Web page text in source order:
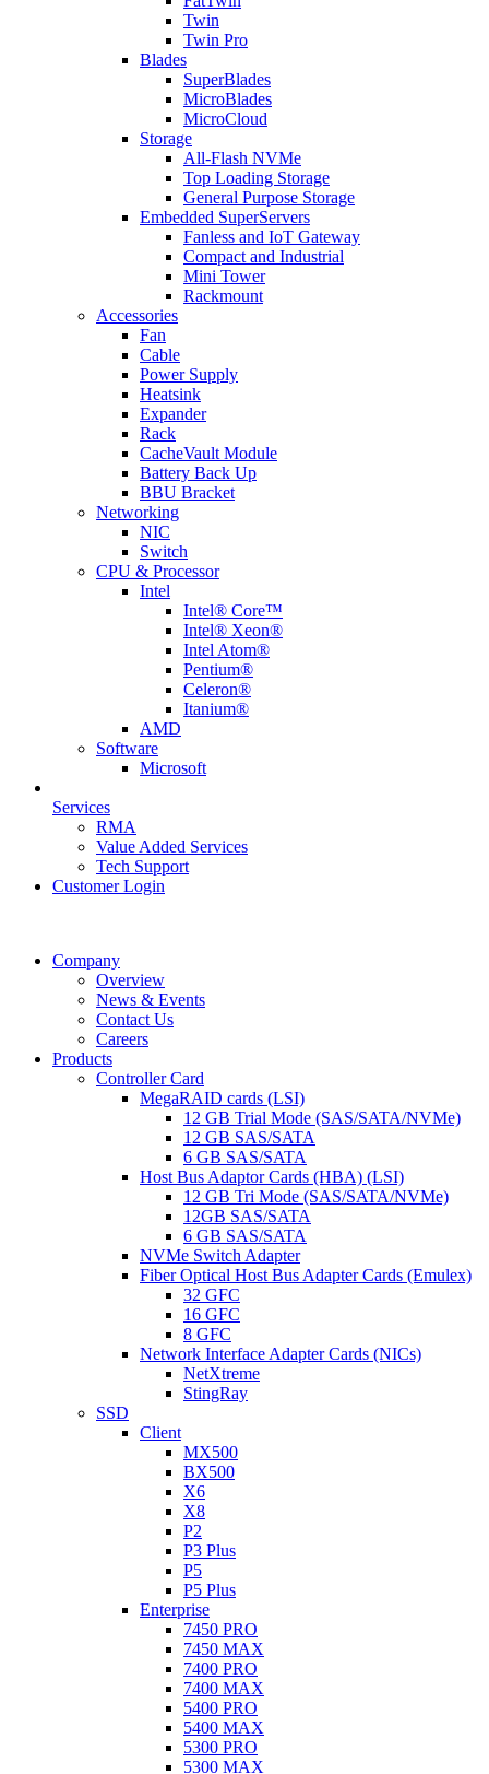
Twin
Twin Pro
Blades
SuperBlades
MicroBlades
MicroCloud
Storage
All-Flash NVMe
Top Loading Storage
General Purpose Storage
Embedded SuperServers
Fanless and IoT Gateway
Compact and Industrial
Mini Tower
Rackmount
Accessories
Fan
Cable
Power Supply
Heatsink
Expander
Rack
CacheVault Module
Battery Back Up
BBU Bracket
Networking
NIC
Switch
CPU & Processor
Intel
Intel® Core™
Intel® Xeon®
Intel Atom®
Pentium®
Celeron®
Itanium®
AMD
Software
Microsoft
Services
RMA
Value Added Services
Tech Support
Customer Login
Company
Overview
News & Events
Contact Us
Careers
Products
Controller Card
MegaRAID cards (LSI)
12 GB Trial Mode (SAS/SATA/NVMe)
12 GB SAS/SATA
6 GB SAS/SATA
Host Bus Adaptor Cards (HBA) (LSI)
12 GB Tri Mode (SAS/SATA/NVMe)
12GB SAS/SATA
6 GB SAS/SATA
NVMe Switch Adapter
Fiber Optical Host Bus Adapter Cards (Emulex)
32 GFC
16 GFC
8 GFC
Network Interface Adapter Cards (NICs)
NetXtreme
StingRay
SSD
Client
MX500
BX500
X6
X8
P2
P3 Plus
P5
P5 Plus
Enterprise
7450 PRO
7450 MAX
7400 PRO
7400 MAX
5400 PRO
5400 MAX
5300 PRO
5300 MAX